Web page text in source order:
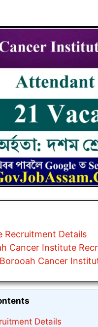
Recruitment Details
Cancer Institute
Cancer
Details